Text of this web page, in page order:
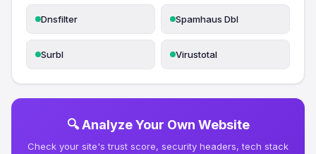
Dnsfilter Spamhaus Dbl
Surbl Virustotal
🔍 Analyze Your Own Website
Check your site's trust score, security headers, tech stack